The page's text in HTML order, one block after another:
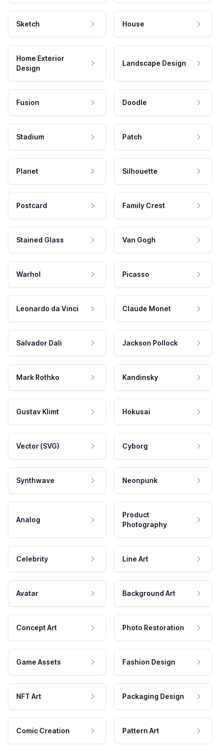
Sketch House
Home Exterior
Design
Landscape Design
Fusion Doodle
Stadium Patch
Planet Silhouette
Postcard Family Crest
Stained Glass Van Gogh
Warhol Picasso
Leonardo da Vinci Claude Monet
Salvador Dali Jackson Pollock
Mark Rothko Kandinsky
Gustav Klimt Hokusai
Vector (SVG) Cyborg
Synthwave Neonpunk
Analog
Product
Photography
Celebrity Line Art
Avatar Background Art
Concept Art Photo Restoration
Game Assets Fashion Design
NFT Art Packaging Design
Comic Creation Pattern Art